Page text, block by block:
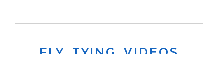
FLY TYING VIDEOS